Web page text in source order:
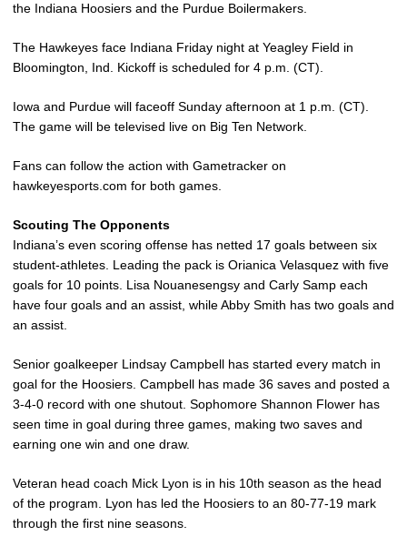
the Indiana Hoosiers and the Purdue Boilermakers.
The Hawkeyes face Indiana Friday night at Yeagley Field in
Bloomington, Ind. Kickoff is scheduled for 4 p.m. (CT).
Iowa and Purdue will faceoff Sunday afternoon at 1 p.m. (CT).
The game will be televised live on Big Ten Network.
Fans can follow the action with Gametracker on
hawkeyesports.com for both games.
Scouting The Opponents
Indiana’s even scoring offense has netted 17 goals between six
student-athletes. Leading the pack is Orianica Velasquez with five
goals for 10 points. Lisa Nouanesengsy and Carly Samp each
have four goals and an assist, while Abby Smith has two goals and
an assist.
Senior goalkeeper Lindsay Campbell has started every match in
goal for the Hoosiers. Campbell has made 36 saves and posted a
3-4-0 record with one shutout. Sophomore Shannon Flower has
seen time in goal during three games, making two saves and
earning one win and one draw.
Veteran head coach Mick Lyon is in his 10th season as the head
of the program. Lyon has led the Hoosiers to an 80-77-19 mark
through the first nine seasons.